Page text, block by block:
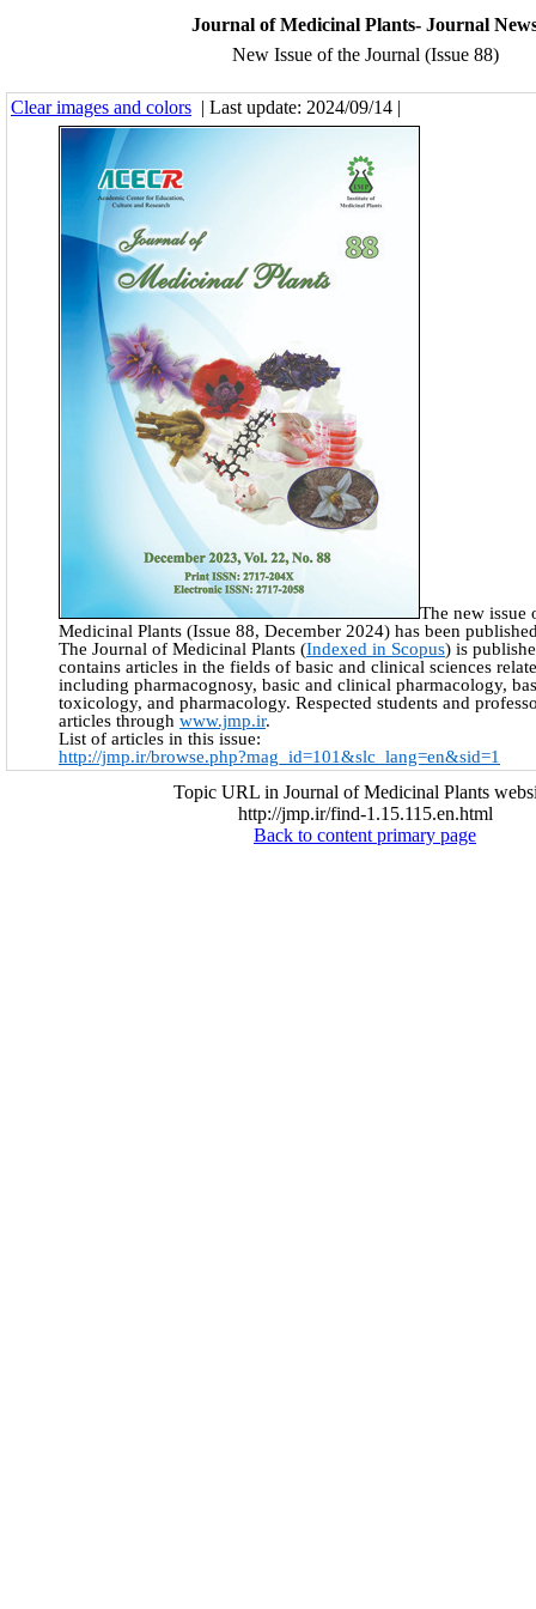
Journal of Medicinal Plants- Journal
New Issue of the Journal (Issue 88)
Clear images and colors | Last update: 2024/09/14 |
The new issue
Medicinal Plants (Issue 88, December 2024) has been
The Journal of Medicinal Plants (Indexed in Scopus) is
contains articles in the fields of basic and clinical sciences
including pharmacognosy, basic and clinical pharmacology,
toxicology, and pharmacology. Respected students and
articles through www.jmp.ir.
List of articles in this issue:
http://jmp.ir/browse.php?mag_id=101&slc_lang=en&sid=1
Topic URL in Journal of Medicinal Plants
http://jmp.ir/find-1.15.115.en.html
Back to content primary page